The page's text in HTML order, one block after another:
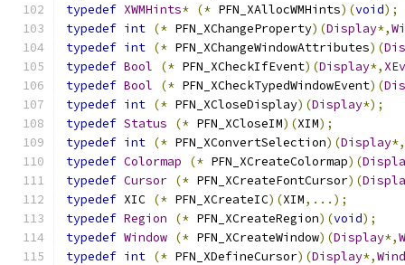
typedef XWMHints* (* PFN_XAllocWMHints)(void);
typedef int (* PFN_XChangeProperty)(Display*,
typedef int (* PFN_XChangeWindowAttributes)(
typedef Bool (* PFN_XCheckIfEvent)(Display*,
typedef Bool (* PFN_XCheckTypedWindowEvent)(
typedef int (* PFN_XCloseDisplay)(Display*);
typedef Status (* PFN_XCloseIM)(XIM);
typedef int (* PFN_XConvertSelection)(Display*,
typedef Colormap (* PFN_XCreateColormap)(
typedef Cursor (* PFN_XCreateFontCursor)(
typedef XIC (* PFN_XCreateIC)(XIM,...);
typedef Region (* PFN_XCreateRegion)(void);
typedef Window (* PFN_XCreateWindow)(Display*,
typedef int (* PFN_XDefineCursor)(Display*,